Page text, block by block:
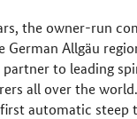
the owner-run
German Allgäu
to leading
all over the
automatic steep